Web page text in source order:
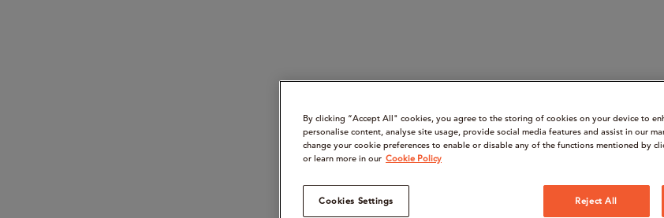
By clicking “Accept All" cookies, you agree to the storing of cookies on your device to
personalise content, analyse site usage, provide social media features and assist in our
change your cookie preferences to enable or disable any of the functions mentioned by
or learn more in our Cookie Policy
Cookies Settings Reject All